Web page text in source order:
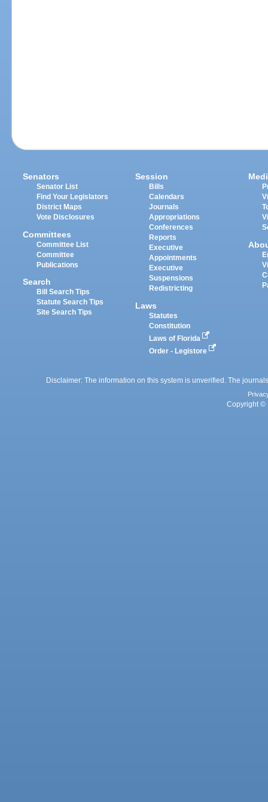
Senators
Senator List
Find Your Legislators
District Maps
Vote Disclosures
Committees
Committee List
Committee
Publications
Search
Bill Search Tips
Statute Search Tips
Site Search Tips
Session
Bills
Calendars
Journals
Appropriations
Conferences
Reports
Executive
Appointments
Executive
Suspensions
Redistricting
Laws
Statutes
Constitution
Laws of Florida
Order - Legistore
Disclaimer: The information on this system is unverified. The
Copyright ©